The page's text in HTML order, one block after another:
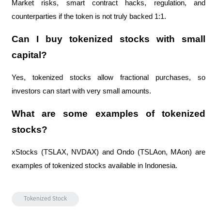
Market risks, smart contract hacks, regulation, and
counterparties if the token is not truly backed 1:1.
Can I buy tokenized stocks with small
capital?
Yes, tokenized stocks allow fractional purchases, so
investors can start with very small amounts.
What are some examples of tokenized
stocks?
xStocks (TSLAX, NVDAX) and Ondo (TSLAon, MAon) are
examples of tokenized stocks available in Indonesia.
Tokenized Stock